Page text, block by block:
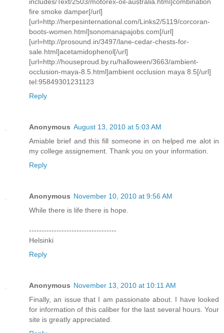
fire smoke damper[/url]
[url=http://herpesinternational.com/Links2/5119/corcoran-
boots-women.html]sonomanapajobs.com[/url]
[url=http://prosound.in/3497/lane-cedar-chests-for-
sale.html]acetamidophenol[/url]
[url=http://houseproud.by.ru/halloween/3663/ambient-
occlusion-maya-8.5.html]ambient occlusion maya 8.5[/url]
tel:95849301231123
Reply
Anonymous August 13, 2010 at 5:03 AM
Amiable brief and this fill someone in on helped me alot in
my college assignement. Thank you on your information.
Reply
Anonymous November 10, 2010 at 9:56 AM
While there is life there is hope.
-----------------------------------
Helsinki
Reply
Anonymous November 13, 2010 at 10:11 AM
Finally, an issue that I am passionate about. I have looked
for information of this caliber for the last several hours. Your
site is greatly appreciated.